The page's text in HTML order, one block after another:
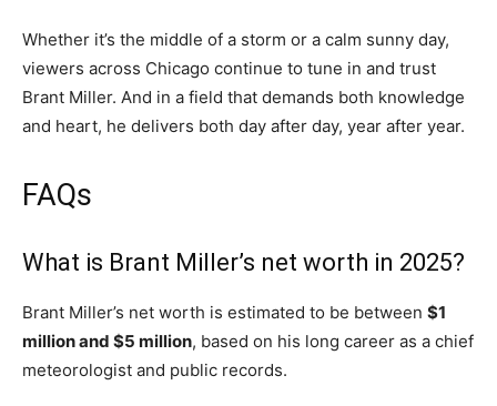
Whether it’s the middle of a storm or a calm sunny day,
viewers across Chicago continue to tune in and trust
Brant Miller. And in a field that demands both knowledge
and heart, he delivers both day after day, year after year.
FAQs
What is Brant Miller’s net worth in 2025?
Brant Miller’s net worth is estimated to be between $1
million and $5 million, based on his long career as a chief
meteorologist and public records.